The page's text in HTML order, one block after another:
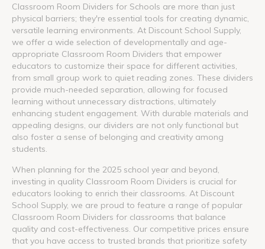
Classroom Room Dividers for Schools are more than just
physical barriers; they're essential tools for creating dynamic,
versatile learning environments. At Discount School Supply,
we offer a wide selection of developmentally and age-
appropriate Classroom Room Dividers that empower
educators to customize their space for different activities,
from small group work to quiet reading zones. These dividers
provide much-needed separation, allowing for focused
learning without unnecessary distractions, ultimately
enhancing student engagement. With durable materials and
appealing designs, our dividers are not only functional but
also foster a sense of belonging and creativity among
students.
When planning for the 2025 school year and beyond,
investing in quality Classroom Room Dividers is crucial for
educators looking to enrich their classrooms. At Discount
School Supply, we are proud to feature a range of popular
Classroom Room Dividers for classrooms that balance
quality and cost-effectiveness. Our competitive prices ensure
that you have access to trusted brands that prioritize safety